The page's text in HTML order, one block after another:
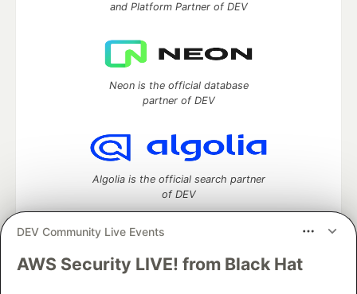
DEV Community Live Events
AWS Security LIVE! from Black Hat
and Platform Partner of DEV
Neon is the official database
partner of DEV
Algolia is the official search partner
of DEV
DEV Community— A space to discuss and keep up software